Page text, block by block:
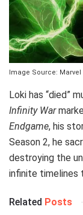
Image Source: Marvel
Loki has “died”
Infinity War
Endgame, his
Season 2, he
destroying the
infinite timelines
Related Posts